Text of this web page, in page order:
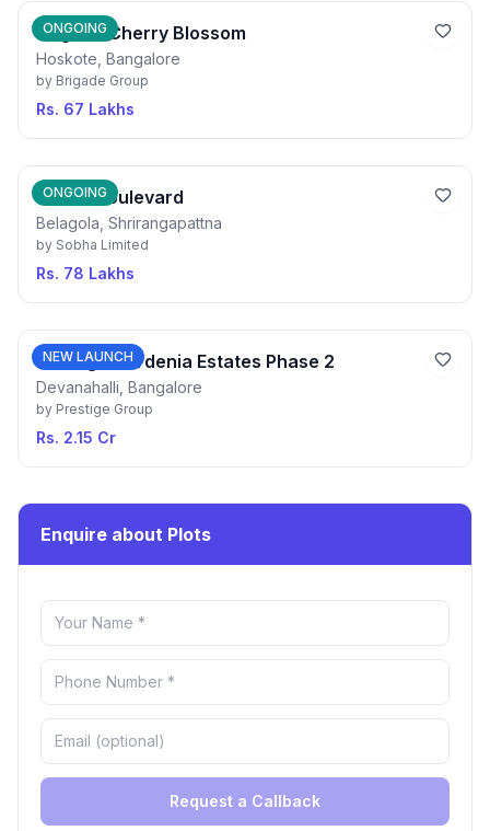
ONGOING
Brigade Cherry Blossom
Hoskote, Bangalore
by Brigade Group
Rs. 67 Lakhs
ONGOING
Sobha Boulevard
Belagola, Shrirangapattna
by Sobha Limited
Rs. 78 Lakhs
NEW LAUNCH
Prestige Gardenia Estates Phase 2
Devanahalli, Bangalore
by Prestige Group
Rs. 2.15 Cr
Enquire about Plots
Request a Callback